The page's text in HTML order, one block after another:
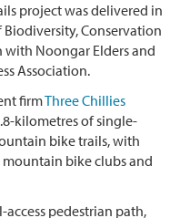
project was delivered in
Conservation
Noongar Elders and
Association.
firmThree Chillies
kilometres of single-
bike trails, with
bike clubs and
pedestrian path,